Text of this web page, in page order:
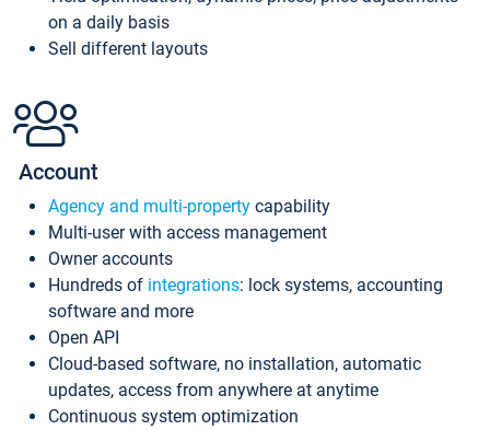
on a daily basis
Sell different layouts
Account
Agency and multi-property capability
Multi-user with access management
Owner accounts
Hundreds of integrations: lock systems, accounting
software and more
Open API
Cloud-based software, no installation, automatic
updates, access from anywhere at anytime
Continuous system optimization